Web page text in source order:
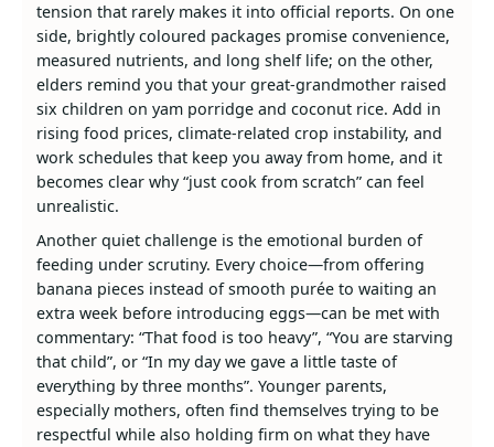
tension that rarely makes it into official reports. On one
side, brightly coloured packages promise convenience,
measured nutrients, and long shelf life; on the other,
elders remind you that your great‑grandmother raised
six children on yam porridge and coconut rice. Add in
rising food prices, climate‑related crop instability, and
work schedules that keep you away from home, and it
becomes clear why “just cook from scratch” can feel
unrealistic.
Another quiet challenge is the emotional burden of
feeding under scrutiny. Every choice—from offering
banana pieces instead of smooth purée to waiting an
extra week before introducing eggs—can be met with
commentary: “That food is too heavy”, “You are starving
that child”, or “In my day we gave a little taste of
everything by three months”. Younger parents,
especially mothers, often find themselves trying to be
respectful while also holding firm on what they have